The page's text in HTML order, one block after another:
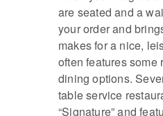
are seated and a
your order and
makes for a nice,
often features some
dining options.
table service
“Signature” and